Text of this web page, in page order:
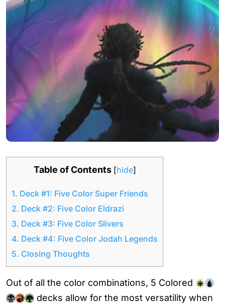
Table of Contents [hide]
1. Deck #1: Five Color Super Friends
2. Deck #2: Five Color Eldrazi
3. Deck #3: Five Color Slivers
4. Deck #4: Five Color Jodah Legends
5. Closing Thoughts
Out of all the color combinations, 5 Colored
decks allow for the most versatility when